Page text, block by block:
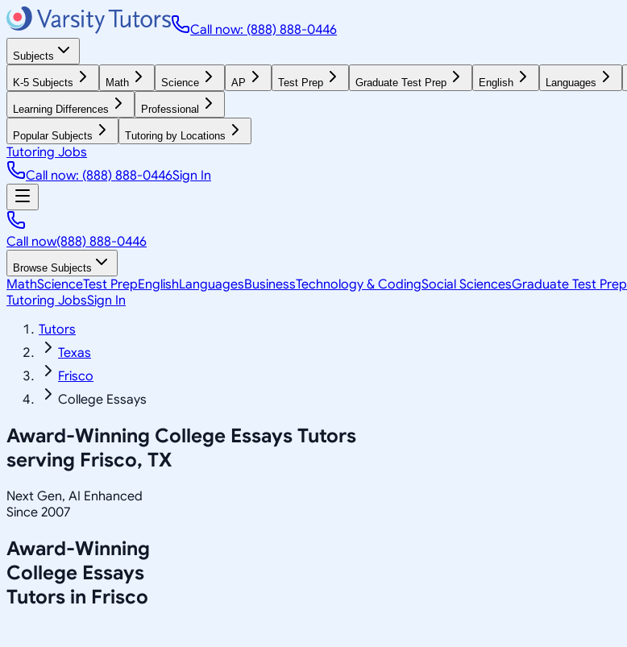
Call now: (888) 888-0446
Subjects
K-5 Subjects Math Science AP Test Prep Graduate Test Prep English Languages
Learning Differences Professional
Popular Subjects Tutoring by Locations
Tutoring Jobs
Call now: (888) 888-0446Sign In
Call now(888) 888-0446
Browse Subjects
MathScienceTest PrepEnglishLanguagesBusinessTechnology & CodingSocial SciencesGraduate Test Prep
Tutoring JobsSign In
Tutors
Texas
Frisco
College Essays
Award-Winning College Essays Tutors
serving Frisco, TX
Next Gen, AI Enhanced
Since 2007
Award-Winning
College Essays
Tutors in Frisco